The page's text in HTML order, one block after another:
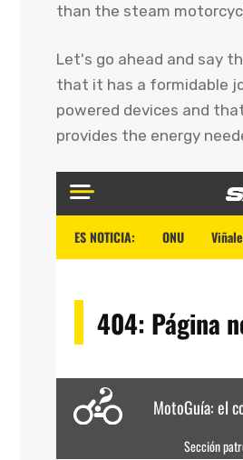
than the steam
Let's go ahead and say
that it has a formidable
powered devices and
provides the energy